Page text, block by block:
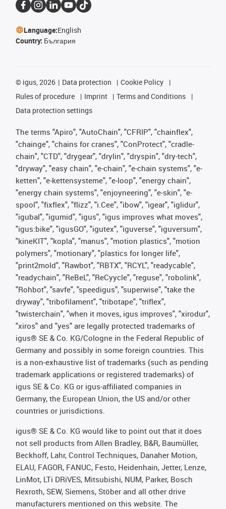
Language:English
Country: България
© igus, 2026 Data protection
Cookie Policy
Rules of procedure
Imprint
Terms and Conditions
Data protection settings
The terms "Apiro", "AutoChain", "CFRIP", "chainflex",
"chainge", "chains for cranes", "ConProtect", "cradle-
chain", "CTD", "drygear", "drylin", "dryspin", "dry-tech",
"dryway", "easy chain", "e-chain", "e-chain systems", "e-
ketten", "e-kettensysteme", "e-loop", "energy chain",
"energy chain systems", "enjoyneering", "e-skin", "e-
spool", "fixflex", "flizz", "i.Cee", "ibow", "igear", "iglidur",
"igubal", "igumid", "igus", "igus improves what moves",
"igus:bike", "igusGO", "igutex", "iguverse", "iguversum",
"kineKIT", "kopla", "manus", "motion plastics", "motion
polymers", "motionary", "plastics for longer life",
"print2mold", "Rawbot", "RBTX", "RCYL", "readycable",
"readychain", "ReBeL", "ReCyycle", "reguse", "robolink",
"Rohbot", "savfe", "speedigus", "superwise", "take the
dryway", "tribofilament", "tribotape", "triflex",
"twisterchain", "when it moves, igus improves", "xirodur",
"xiros" and "yes" are legally protected trademarks of
igus® SE & Co. KG/Cologne in the Federal Republic of
Germany and possibly in some foreign countries. This
is a non-exhaustive list of trademarks (such as pending
trademark applications or registered trademarks) of
igus SE & Co. KG or igus-affiliated companies in
Germany, the European Union, the US and/or other
countries or jurisdictions.
igus® SE & Co. KG would like to point out that it does
not sell products from Allen Bradley, B&R, Baumüller,
Beckhoff, Lahr, Control Techniques, Danaher Motion,
ELAU, FAGOR, FANUC, Festo, Heidenhain, Jetter, Lenze,
LinMot, LTi DRiVES, Mitsubishi, NUM, Parker, Bosch
Rexroth, SEW, Siemens, Stöber and all other drive
manufacturers mentioned on this website. The